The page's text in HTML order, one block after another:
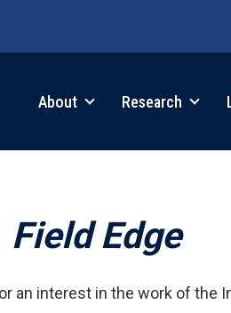
About Research
Field Edge
an interest in the work of the